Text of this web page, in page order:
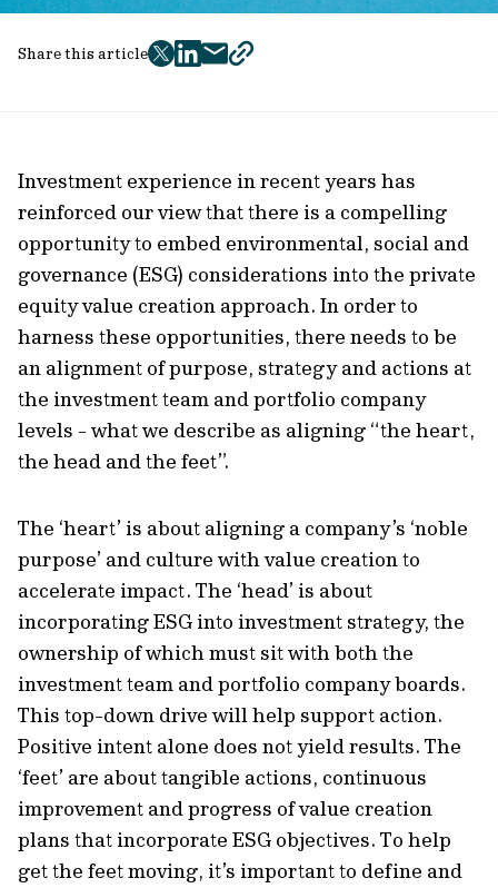
Share this article
twitter
facebook
mailcopy
Investment experience in recent years has
reinforced our view that there is a compelling
opportunity to embed environmental, social and
governance (ESG) considerations into the private
equity value creation approach. In order to
harness these opportunities, there needs to be
an alignment of purpose, strategy and actions at
the investment team and portfolio company
levels - what we describe as aligning “the heart,
the head and the feet”.
The ‘heart’ is about aligning a company’s ‘noble
purpose’ and culture with value creation to
accelerate impact. The ‘head’ is about
incorporating ESG into investment strategy, the
ownership of which must sit with both the
investment team and portfolio company boards.
This top-down drive will help support action.
Positive intent alone does not yield results. The
‘feet’ are about tangible actions, continuous
improvement and progress of value creation
plans that incorporate ESG objectives. To help
get the feet moving, it’s important to define and